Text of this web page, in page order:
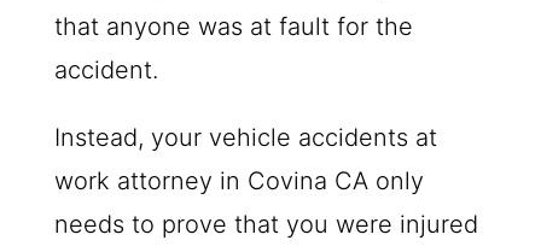
that anyone was at fault for the
accident.
Instead, your vehicle accidents at
work attorney in Covina CA only
needs to prove that you were injured